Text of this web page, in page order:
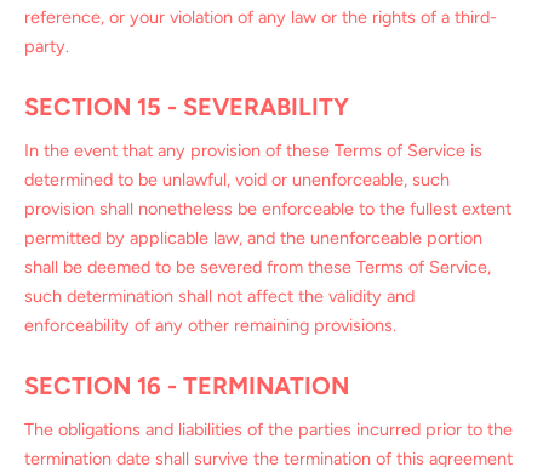
reference, or your violation of any law or the rights of a third-
party.
SECTION 15 - SEVERABILITY
In the event that any provision of these Terms of Service is
determined to be unlawful, void or unenforceable, such
provision shall nonetheless be enforceable to the fullest extent
permitted by applicable law, and the unenforceable portion
shall be deemed to be severed from these Terms of Service,
such determination shall not affect the validity and
enforceability of any other remaining provisions.
SECTION 16 - TERMINATION
The obligations and liabilities of the parties incurred prior to the
termination date shall survive the termination of this agreement